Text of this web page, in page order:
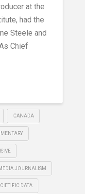
at the
had the
Steele and
Chief
CANADA
JOURNALISM
DATA